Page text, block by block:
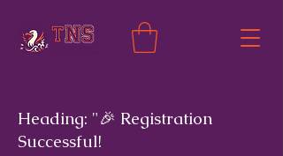
Heading: "🎉 Registration
Successful!